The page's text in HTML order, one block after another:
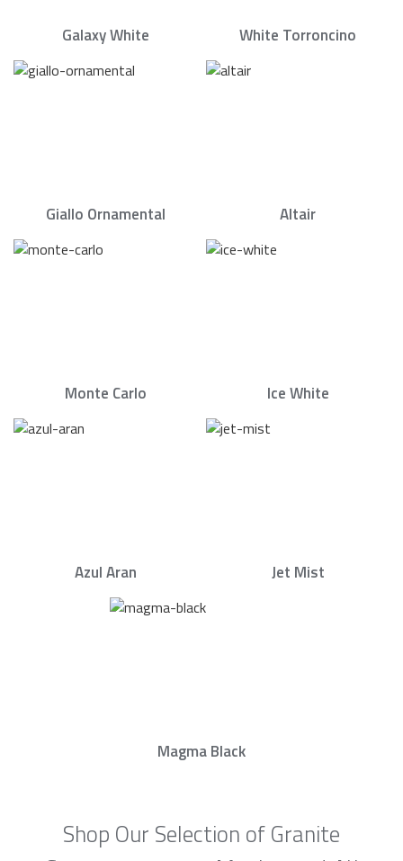
Galaxy White White Torroncino
Giallo Ornamental Altair
Monte Carlo Ice White
Azul Aran Jet Mist
Magma Black
Shop Our Selection of Granite